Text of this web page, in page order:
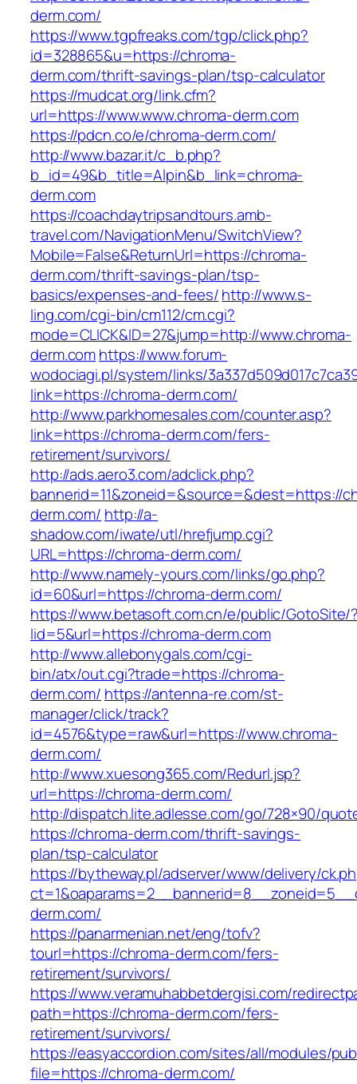
derm.com/
https://www.tgpfreaks.com/tgp/click.php?
id=328865&u=https://chroma-
derm.com/thrift-savings-plan/tsp-calculator
https://mudcat.org/link.cfm?
url=https://www.www.chroma-derm.com
https://pdcn.co/e/chroma-derm.com/
http://www.bazar.it/c_b.php?
b_id=49&b_title=Alpin&b_link=chroma-
derm.com
https://coachdaytripsandtours.amb-
travel.com/NavigationMenu/SwitchView?
Mobile=False&ReturnUrl=https://chroma-
derm.com/thrift-savings-plan/tsp-
basics/expenses-and-fees/http://www.s-
ling.com/cgi-bin/cm112/cm.cgi?
mode=CLICK&ID=27&jump=http://www.chroma-
derm.comhttps://www.forum-
wodociagi.pl/system/links/
link=https://chroma-derm.com/
http://www.parkhomesales.com/counter.asp?
link=https://chroma-derm.com/fers-
retirement/survivors/
http://ads.aero3.com/adclick.php?
bannerid=11&zoneid=&source=&dest=https://
derm.com/ http://a-
shadow.com/iwate/utl/hrefjump.cgi?
URL=https://chroma-derm.com/
http://www.namely-yours.com/links/go.php?
id=60&url=https://chroma-derm.com/
https://www.betasoft.com.cn/e/public/GotoSite/
lid=5&url=https://chroma-derm.com
http://www.allebonygals.com/cgi-
bin/atx/out.cgi?trade=https://chroma-
derm.com/ https://antenna-re.com/st-
manager/click/track?
id=4576&type=raw&url=https://www.chroma-
derm.com/
http://www.xuesong365.com/Redurl.jsp?
url=https://chroma-derm.com/
http://dispatch.lite.adlesse.com/go/728×90/
https://chroma-derm.com/thrift-savings-
plan/tsp-calculator
https://bytheway.pl/adserver/www/delivery/
derm.com/
https://panarmenian.net/eng/tofv?
tourl=https://chroma-derm.com/fers-
retirement/survivors/
https://www.veramuhabbetdergisi.com/
path=https://chroma-derm.com/fers-
retirement/survivors/
https://easyaccordion.com/sites/all/modules/
file=https://chroma-derm.com/